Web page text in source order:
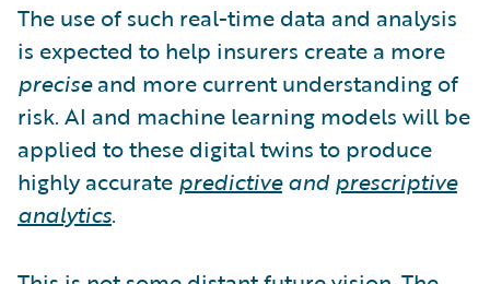
The use of such real-time data and analysis
is expected to help insurers create a more
preciseand more current understanding of
risk. AI and machine learning models will be
applied to these digital twins to produce
highly accurate predictiveandprescriptive
analytics.